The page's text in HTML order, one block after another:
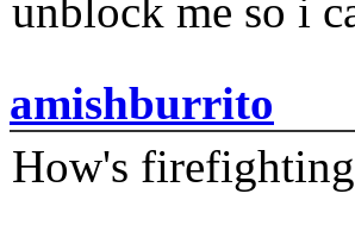
unblock me so i
amishburrito
How's